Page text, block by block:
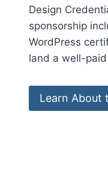
Design
sponsorship
WordPress
land a well-
Learn About